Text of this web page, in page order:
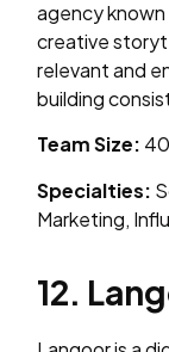
agency
creative
relevant and
building
Team Size:
Specialties:
Marketing,
12.